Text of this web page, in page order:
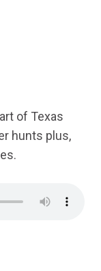
of Texas
hunts plus,